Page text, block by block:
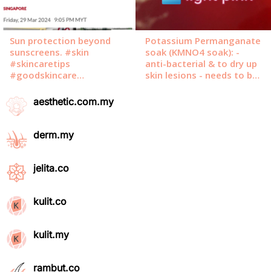
aesthetic.com.my
derm.my
jelita.co
kulit.co
kulit.my
rambut.co